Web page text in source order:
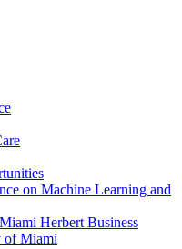
on Machine Learning and
Herbert Business
of Miami